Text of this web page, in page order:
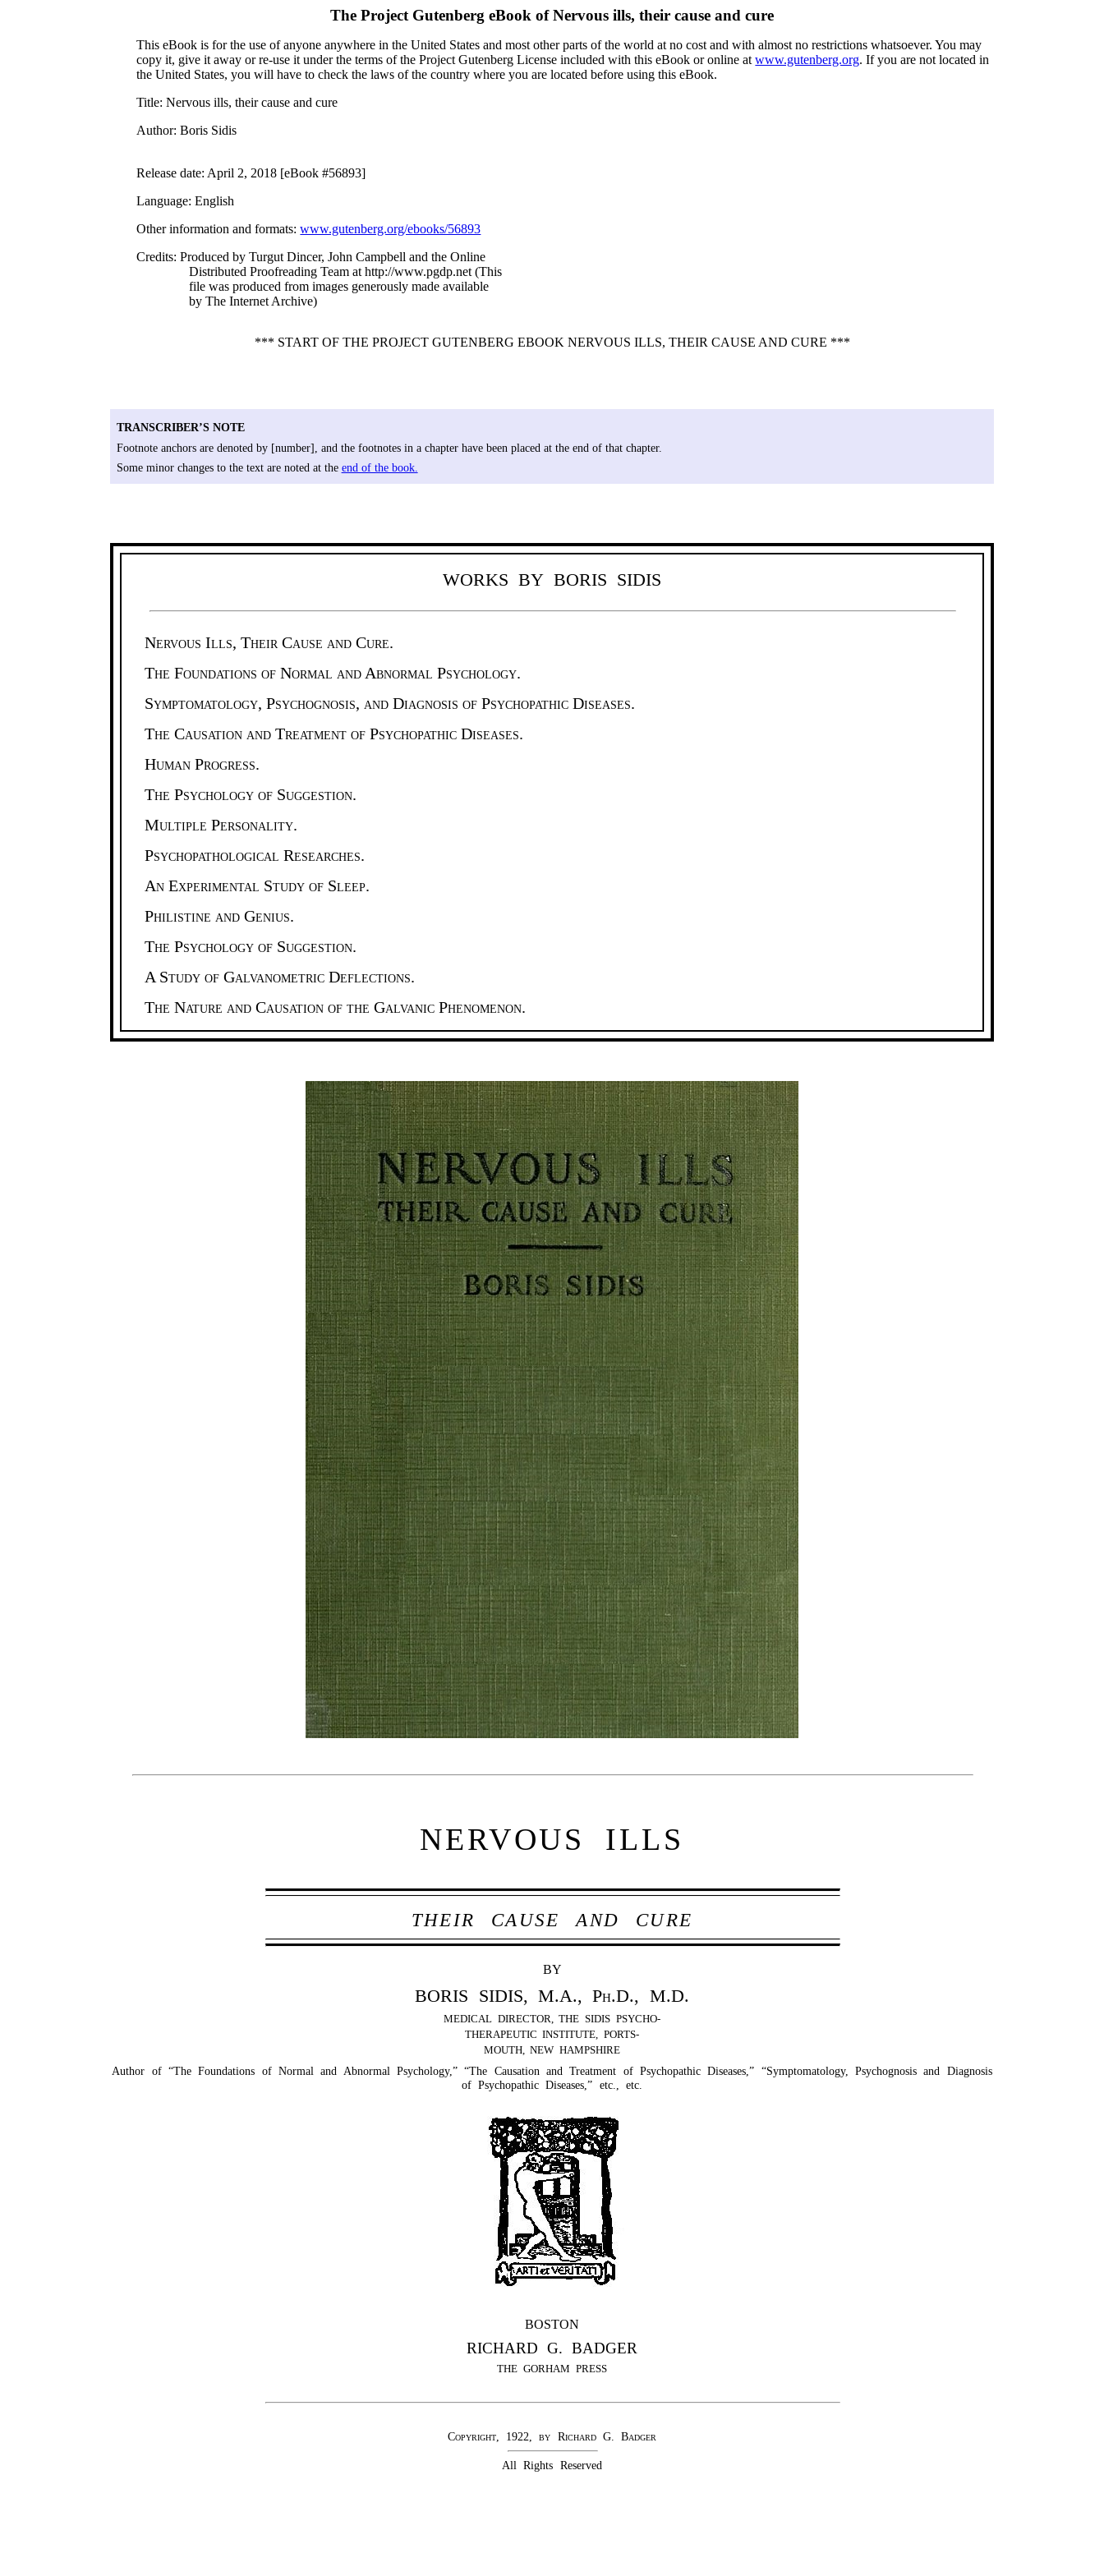
The Project Gutenberg eBook ofNervous ills, their cause and cure
This eBook is for the use of anyone anywhere in the United States and most other parts of the world at no cost and with almost no restrictions whatsoever. You may
copy it, give it away or re-use it under the terms of the Project Gutenberg License included with this eBook or online atwww.gutenberg.org. If you are not located in
the United States, you will have to check the laws of the country where you are located before using this eBook.
Title: Nervous ills, their cause and cure
Author: Boris Sidis
Release date: April 2, 2018 [eBook #56893]
Language: English
Other information and formats:www.gutenberg.org/ebooks/56893
Credits: Produced by Turgut Dincer, John Campbell and the Online
Distributed Proofreading Team at http://www.pgdp.net (This
file was produced from images generously made available
by The Internet Archive)
*** START OF THE PROJECT GUTENBERG EBOOK NERVOUS ILLS, THEIR CAUSE AND CURE ***
TRANSCRIBER’S NOTE
Footnote anchors are denoted by [number], and the footnotes in a chapter have been placed at the end of that chapter.
Some minor changes to the text are noted at the end of the book.
WORKS BY BORIS SIDIS
Nervous Ills, Their Cause and Cure.
The Foundations of Normal and Abnormal Psychology.
Symptomatology, Psychognosis, and Diag­nosis of Psychopathic Diseases.
The Causation and Treatment of Psycho­pathic Diseases.
Human Progress.
The Psychology of Suggestion.
Multiple Personality.
Psychopathological Researches.
An Experimental Study of Sleep.
Philistine and Genius.
The Psychology of Suggestion.
A Study of Galvanometric Deflections.
The Nature and Causation of the Galvanic Phenomenon.
NERVOUS ILLS
THEIR CAUSE AND CURE
BY
BORIS SIDIS, M.A.,Ph.D., M.D.
MEDICAL DIRECTOR, THE SIDIS PSYCHO-
THERAPEUTIC INSTITUTE, PORTS-
MOUTH, NEW HAMPSHIRE
Author of “The Foundations of Normal and Abnormal Psychology,” “The Causation and Treatment of Psychopathic Diseases,” “Symptomatology, Psychognosis and Diagnosis
of Psychopathic Diseases,” etc., etc.
BOSTON
RICHARD G. BADGER
THE GORHAM PRESS
Copyright, 1922, by Richard G. Badger
All Rights Reserved